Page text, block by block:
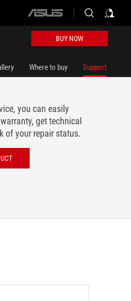
ASUS
logo
BUY NOW
Where to buy Support
you can easily
get technical
of your repair status.